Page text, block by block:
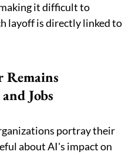
it difficult to
layoff is directly linked to
Remains
Jobs
portray their
about AI's impact on